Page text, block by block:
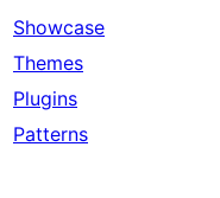
Showcase
Themes
Plugins
Patterns